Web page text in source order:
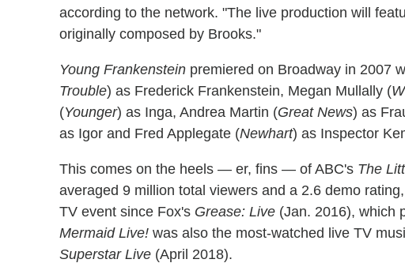
according to the network. "The live production will
originally composed by Brooks."
Young Frankenstein premiered on Broadway in 2007
Trouble) as Frederick Frankenstein, Megan Mullally (
(Younger) as Inga, Andrea Martin (Great News) as
as Igor and Fred Applegate (Newhart) as Inspector
This comes on the heels — er, fins — of ABC's The
averaged 9 million total viewers and a 2.6 demo
TV event since Fox's Grease: Live (Jan. 2016), which
Mermaid Live! was also the most-watched live TV
Superstar Live (April 2018).